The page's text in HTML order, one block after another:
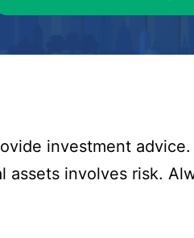
investment
involves risk.